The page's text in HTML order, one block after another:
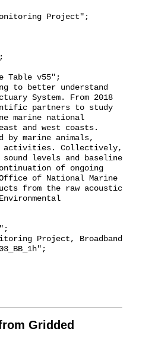
System. From 2018
partners to study
marine national
and west coasts.
by marine animals,
activities. Collectively,
levels and baseline
of ongoing
Office of National Marine
from the raw acoustic
Gridded